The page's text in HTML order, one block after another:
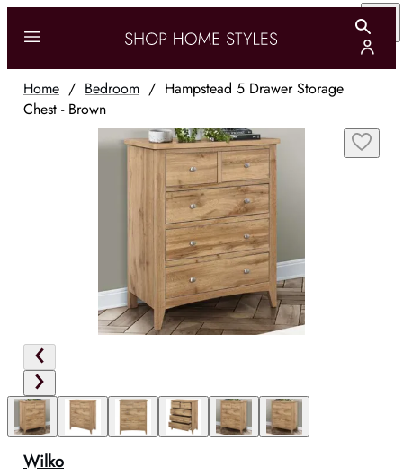
Home / Bedroom / Hampstead 5 Drawer Storage
Chest - Brown
Wilko